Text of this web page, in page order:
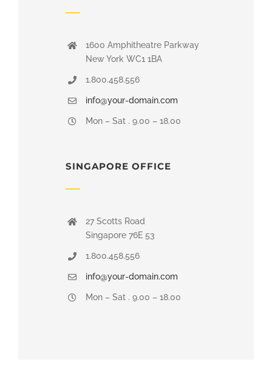
1600 Amphitheatre Parkway
New York WC1 1BA
1.800.458.556
info@your-domain.com
Mon – Sat . 9.00 – 18.00
SINGAPORE OFFICE
27 Scotts Road
Singapore 76E 53
1.800.458.556
info@your-domain.com
Mon – Sat . 9.00 – 18.00